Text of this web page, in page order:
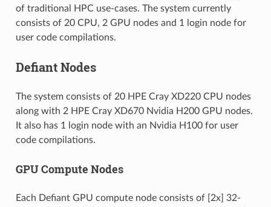
of traditional HPC use-cases. The system currently
consists of 20 CPU, 2 GPU nodes and 1 login node for
user code compilations.
Defiant Nodes
The system consists of 20 HPE Cray XD220 CPU nodes
along with 2 HPE Cray XD670 Nvidia H200 GPU nodes.
It also has 1 login node with an Nvidia H100 for user
code compilations.
GPU Compute Nodes
Each Defiant GPU compute node consists of [2x] 32-